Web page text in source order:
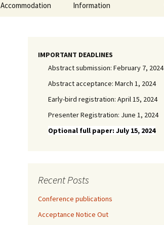
Accommodation Information
General Information
Visa
IMPORTANT DEADLINES
Abstract submission: February 7, 2024
Abstract acceptance: March 1, 2024
Early-bird registration: April 15, 2024
Presenter Registration: June 1, 2024
Optional full paper: July 15, 2024
Recent Posts
Conference publications
Acceptance Notice Out